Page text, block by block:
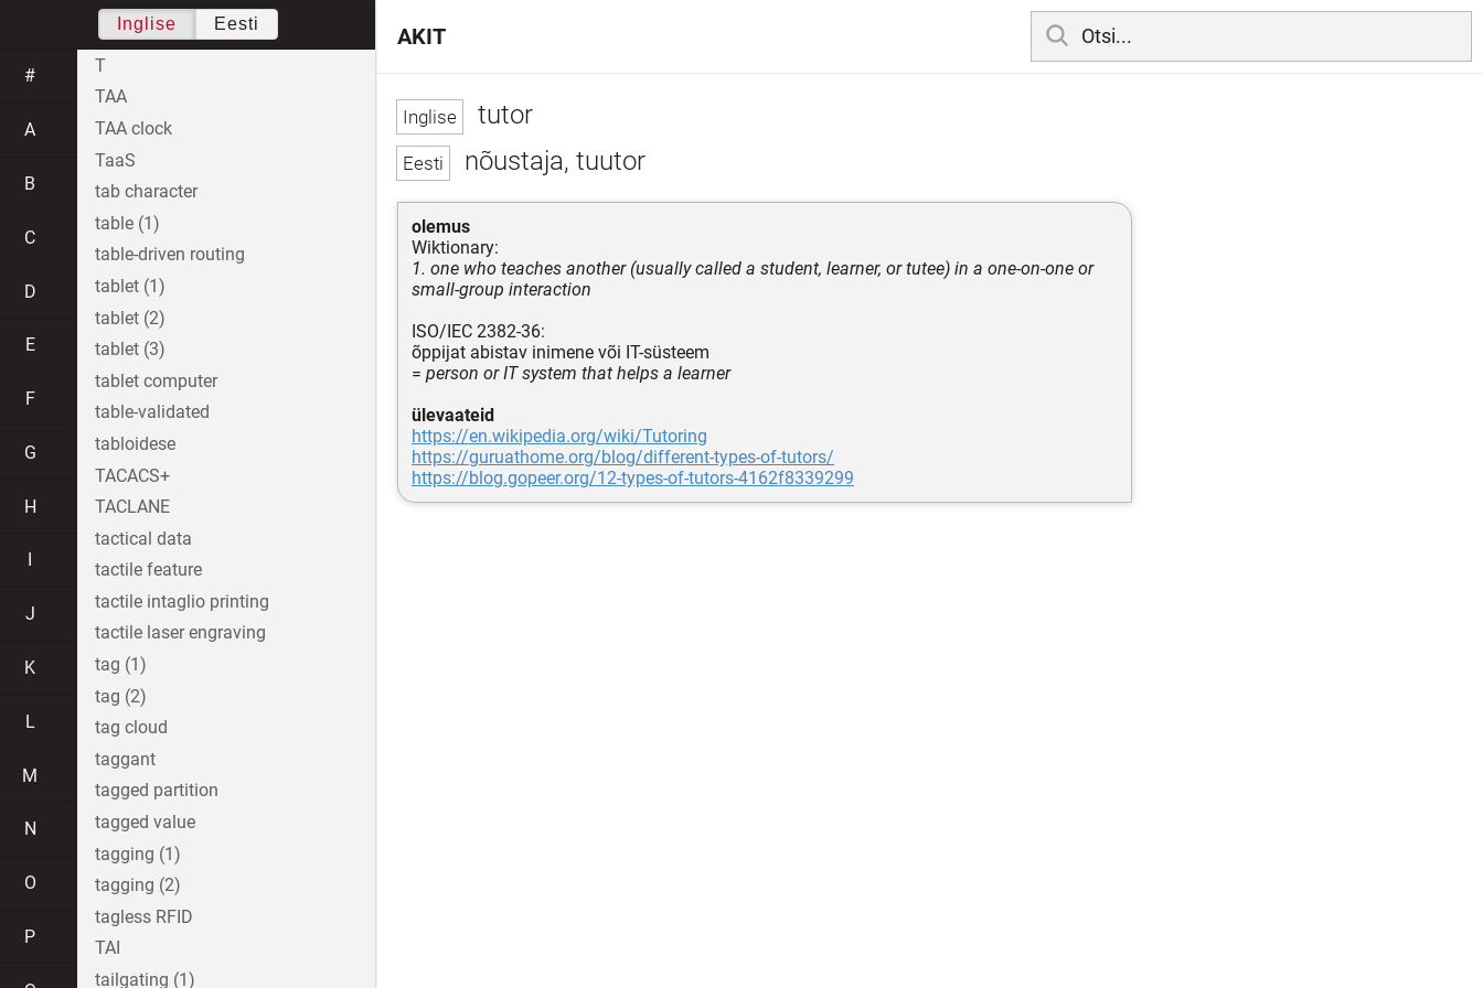
tutor
nõustaja, tuutor
olemus
Wiktionary:
1. one who teaches another (usually called a student, learner, or tutee) in a one-on-one or
small-group interaction
ISO/IEC 2382-36:
õppijat abistav inimene või IT-süsteem
= person or IT system that helps a learner
ülevaateid
https://en.wikipedia.org/wiki/Tutoring
https://guruathome.org/blog/different-types-of-tutors/
https://blog.gopeer.org/12-types-of-tutors-4162f8339299
AKIT
Inglise Eesti
#
A
B
C
D
E
F
G
H
J
K
L
M
N
O
P
T
TAA
TAA clock
TaaS
tab character
table (1)
table-driven routing
tablet (1)
tablet (2)
tablet (3)
tablet computer
table-validated
tabloidese
TACACS+
TACLANE
tactical data
tactile feature
tactile intaglio printing
tactile laser engraving
tag (1)
tag (2)
tag cloud
taggant
tagged partition
tagged value
tagging (1)
tagging (2)
tagless RFID
TAI
tailgating (1)